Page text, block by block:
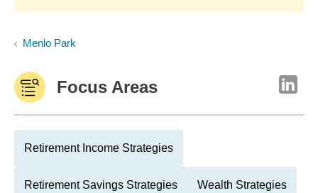
Menlo Park
Focus Areas
Retirement Income Strategies
Retirement Savings Strategies Wealth Strategies